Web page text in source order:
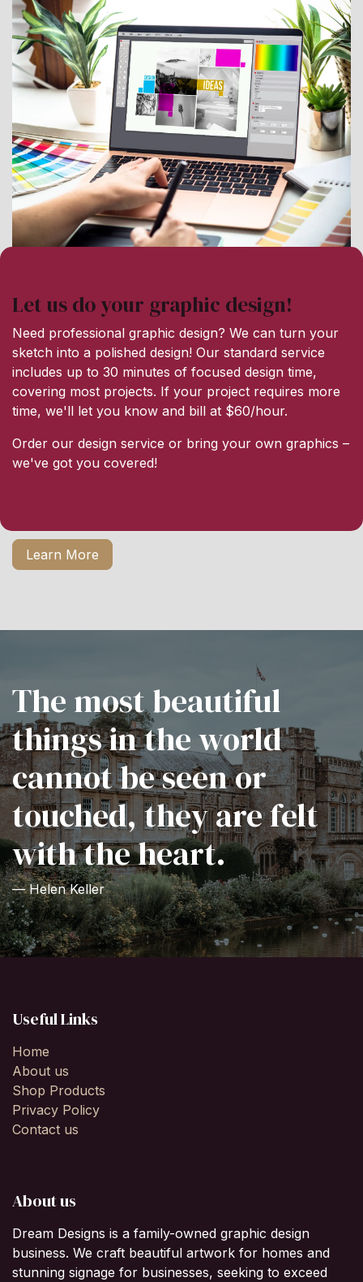
Let us do your graphic design!
Need professional graphic design? We can turn your
sketch into a polished design! Our standard service
includes up to 30 minutes of focused design time,
covering most projects. If your project requires more
time, we'll let you know and bill at $60/hour.
Order our design service or bring your own graphics –
we've got you covered!
Learn More
The most beautiful
things in the world
cannot be seen or
touched, they are felt
with the heart.
— Helen Keller
Useful Links
Home
About us
Shop Products
Privacy Policy
Contact us
About us
Dream Designs is a family-owned graphic design
business. We craft beautiful artwork for homes and
stunning signage for businesses, seeking to exceed